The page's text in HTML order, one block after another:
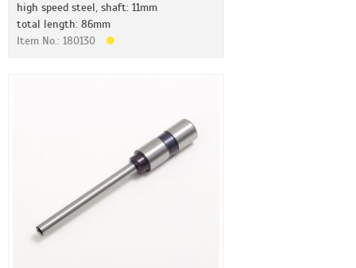
high speed steel, shaft: 11mm
total length: 86mm
Item No.: 180130